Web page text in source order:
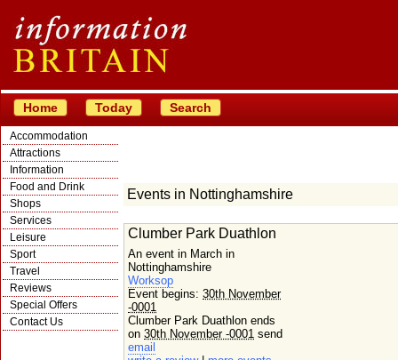
Home Today Search
Accommodation
Attractions
Information
Food and Drink
Shops
Services
Leisure
Sport
Travel
Reviews
Special Offers
Contact Us
Events in Nottinghamshire
Clumber Park Duathlon
An event in March in
Nottinghamshire
Worksop
Event begins: 30th November
-0001
Clumber Park Duathlon ends
on 30th November -0001 send
email